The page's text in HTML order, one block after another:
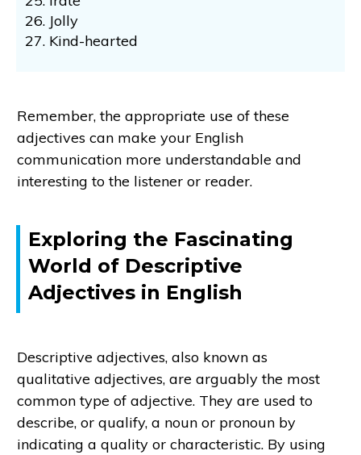
Jolly
Kind-hearted
Remember, the appropriate use of these
adjectives can make your English
communication more understandable and
interesting to the listener or reader.
Exploring the Fascinating
World of Descriptive
Adjectives in English
Descriptive adjectives, also known as
qualitative adjectives, are arguably the most
common type of adjective. They are used to
describe, or qualify, a noun or pronoun by
indicating a quality or characteristic. By using